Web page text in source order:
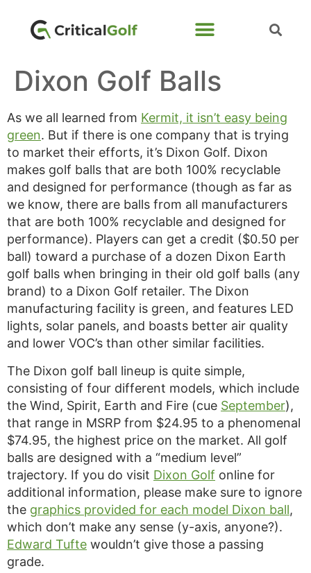
Dixon Golf Balls
As we all learned from Kermit, it isn’t easy being
green. But if there is one company that is trying
to market their efforts, it’s Dixon Golf. Dixon
makes golf balls that are both 100% recyclable
and designed for performance (though as far as
we know, there are balls from all manufacturers
that are both 100% recyclable and designed for
performance). Players can get a credit ($0.50 per
ball) toward a purchase of a dozen Dixon Earth
golf balls when bringing in their old golf balls (any
brand) to a Dixon Golf retailer. The Dixon
manufacturing facility is green, and features LED
lights, solar panels, and boasts better air quality
and lower VOC’s than other similar facilities.
The Dixon golf ball lineup is quite simple,
consisting of four different models, which include
the Wind, Spirit, Earth and Fire (cue September),
that range in MSRP from $24.95 to a phenomenal
$74.95, the highest price on the market. All golf
balls are designed with a “medium level”
trajectory. If you do visit Dixon Golf online for
additional information, please make sure to ignore
the graphics provided for each model Dixon ball,
which don’t make any sense (y-axis, anyone?).
Edward Tufte wouldn’t give those a passing
grade.